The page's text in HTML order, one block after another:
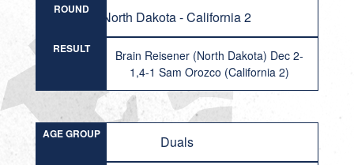
ROUND North Dakota - California 2
RESULT
Brain Reisener (North Dakota) Dec 2-
1,4-1 Sam Orozco (California 2)
AGE GROUP Duals